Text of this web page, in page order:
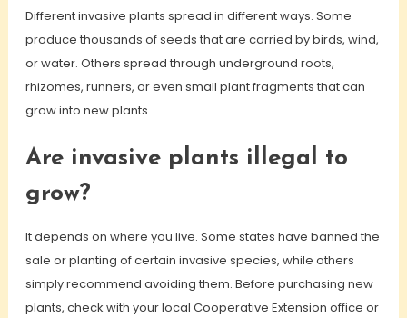
Different invasive plants spread in different ways. Some
produce thousands of seeds that are carried by birds, wind,
or water. Others spread through underground roots,
rhizomes, runners, or even small plant fragments that can
grow into new plants.
Are invasive plants illegal to
grow?
It depends on where you live. Some states have banned the
sale or planting of certain invasive species, while others
simply recommend avoiding them. Before purchasing new
plants, check with your local Cooperative Extension office or